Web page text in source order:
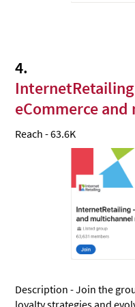
4.
eCommerce
Reach - 63.6K
Description - Join the
loyalty strategies and